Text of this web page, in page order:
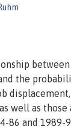
the
well as
86 and 1989-